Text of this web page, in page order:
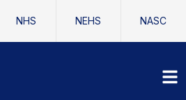
NHS NEHS NASC